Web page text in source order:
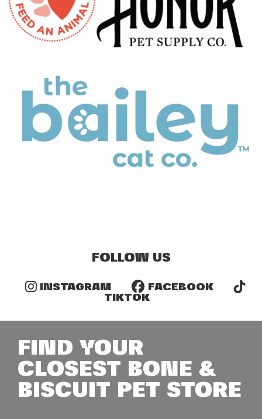
FOLLOW US
INSTAGRAM
FACEBOOK
TIKTOK
FIND YOUR
CLOSEST BONE &
BISCUIT PET STORE